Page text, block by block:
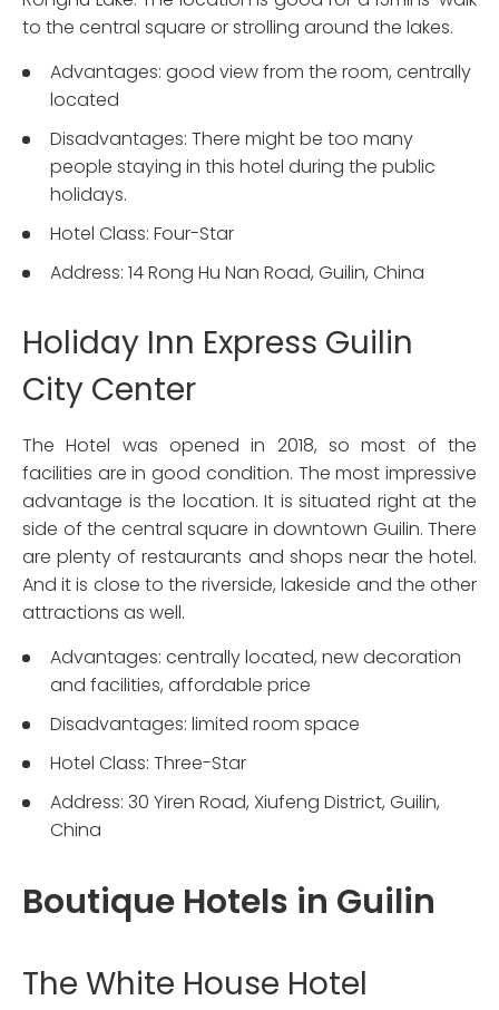
to the central square or strolling around the lakes.
Advantages: good view from the room, centrally
located
Disadvantages: There might be too many
people staying in this hotel during the public
holidays.
Hotel Class: Four-Star
Address: 14 Rong Hu Nan Road, Guilin, China
Holiday Inn Express Guilin
City Center
The Hotel was opened in 2018, so most of the
facilities are in good condition. The most impressive
advantage is the location. It is situated right at the
side of the central square in downtown Guilin. There
are plenty of restaurants and shops near the hotel.
And it is close to the riverside, lakeside and the other
attractions as well.
Advantages: centrally located, new decoration
and facilities, affordable price
Disadvantages: limited room space
Hotel Class: Three-Star
Address: 30 Yiren Road, Xiufeng District, Guilin,
China
Boutique Hotels in Guilin
The White House Hotel